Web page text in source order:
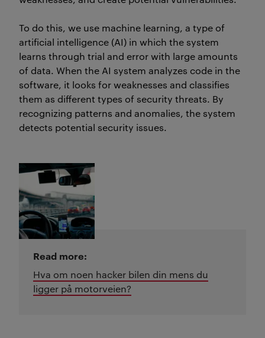
To do this, we use machine learning, a type of
artificial intelligence (AI) in which the system
learns through trial and error with large amounts
of data. When the AI system analyzes code in the
software, it looks for weaknesses and classifies
them as different types of security threats. By
recognizing patterns and anomalies, the system
detects potential security issues.
Read more:
Hva om noen hacker bilen din mens du
ligger på motorveien?